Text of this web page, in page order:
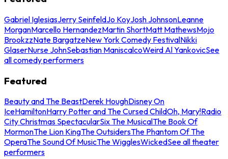
Gabriel IglesiasJerry SeinfeldJo KoyJosh JohnsonLeanne
MorganMarcello HernandezMartin ShortMatt MathewsMojo
BrookzzNate BargatzeNew York Comedy FestivalNikki
GlaserNurse JohnSebastian ManiscalcoWeird Al YankovicSee
all comedy performers
Featured
Beauty and The BeastDerek HoughDisney On
IceHamiltonHarry Potter and The Cursed ChildOh, Mary!Radio
City Christmas SpectacularSix The MusicalThe Book Of
MormonThe Lion KingThe OutsidersThe Phantom Of The
OperaThe Sound Of MusicThe WigglesWickedSee all theater
performers